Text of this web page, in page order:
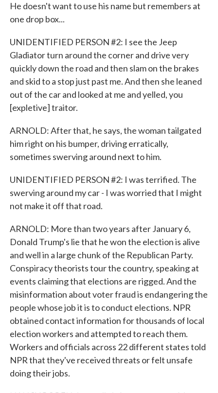
He doesn't want to use his name but remembers at
one drop box...
UNIDENTIFIED PERSON #2: I see the Jeep
Gladiator turn around the corner and drive very
quickly down the road and then slam on the brakes
and skid to a stop just past me. And then she leaned
out of the car and looked at me and yelled, you
[expletive] traitor.
ARNOLD: After that, he says, the woman tailgated
him right on his bumper, driving erratically,
sometimes swerving around next to him.
UNIDENTIFIED PERSON #2: I was terrified. The
swerving around my car - I was worried that I might
not make it off that road.
ARNOLD: More than two years after January 6,
Donald Trump's lie that he won the election is alive
and well in a large chunk of the Republican Party.
Conspiracy theorists tour the country, speaking at
events claiming that elections are rigged. And the
misinformation about voter fraud is endangering the
people whose job it is to conduct elections. NPR
obtained contact information for thousands of local
election workers and attempted to reach them.
Workers and officials across 22 different states told
NPR that they've received threats or felt unsafe
doing their jobs.